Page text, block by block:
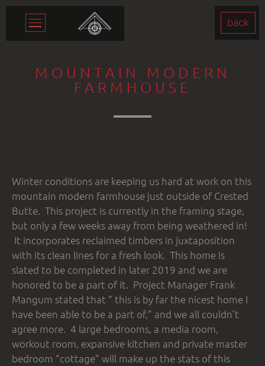
back
MOUNTAIN MODERN
FARMHOUSE
Winter conditions are keeping us hard at work on this
mountain modern farmhouse just outside of Crested
Butte. This project is currently in the framing stage,
but only a few weeks away from being weathered in!
It incorporates reclaimed timbers in juxtaposition
with its clean lines for a fresh look. This home is
slated to be completed in later 2019 and we are
honored to be a part of it. Project Manager Frank
Mangum stated that “ this is by far the nicest home I
have been able to be a part of,” and we all couldn’t
agree more. 4 large bedrooms, a media room,
workout room, expansive kitchen and private master
bedroom “cottage” will make up the stats of this